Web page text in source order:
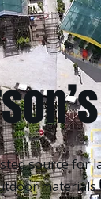
source for
materials